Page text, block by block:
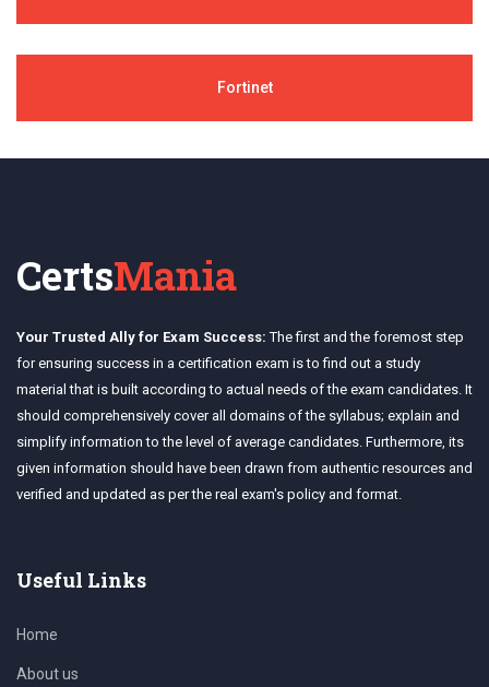
Fortinet
CertsMania
Your Trusted Ally for Exam Success: The first and the foremost step
for ensuring success in a certification exam is to find out a study
material that is built according to actual needs of the exam candidates. It
should comprehensively cover all domains of the syllabus; explain and
simplify information to the level of average candidates. Furthermore, its
given information should have been drawn from authentic resources and
verified and updated as per the real exam's policy and format.
Useful Links
Home
About us